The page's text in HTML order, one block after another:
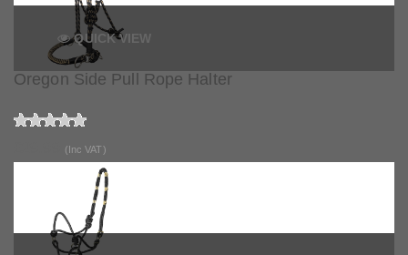
QUICK VIEW
Oregon Side Pull Rope Halter
(Inc VAT)